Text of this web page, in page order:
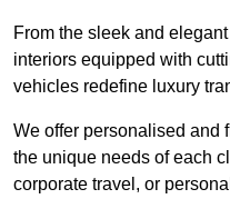
From the sleek and
interiors equipped with
vehicles redefine luxury
We offer personalised and
the unique needs of each
corporate travel, or